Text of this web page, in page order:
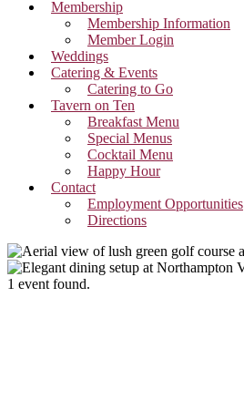
Membership
Membership Information
Member Login
Weddings
Catering & Events
Catering to Go
Tavern on Ten
Breakfast Menu
Special Menus
Cocktail Menu
Happy Hour
Contact
Employment Opportunities
Directions
1 event found.